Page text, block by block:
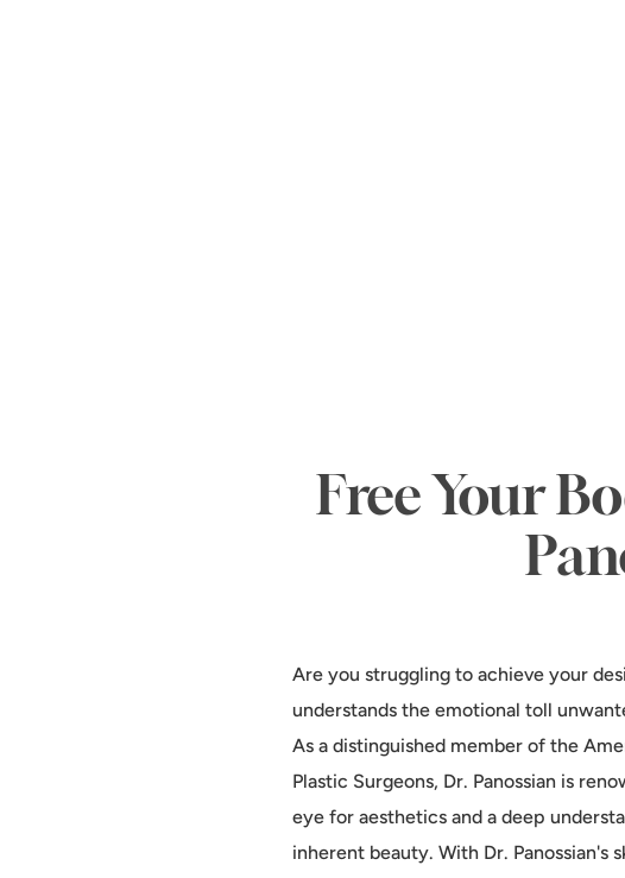
Free Your
Are you struggling to achieve your
understands the emotional toll
As a distinguished member of the
Plastic Surgeons, Dr. Panossian is
eye for aesthetics and a deep
inherent beauty. With Dr.